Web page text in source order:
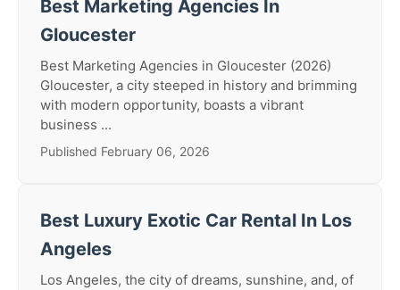
Best Marketing Agencies In
Gloucester
Best Marketing Agencies in Gloucester (2026)
Gloucester, a city steeped in history and brimming
with modern opportunity, boasts a vibrant
business ...
Published February 06, 2026
Best Luxury Exotic Car Rental In Los
Angeles
Los Angeles, the city of dreams, sunshine, and, of